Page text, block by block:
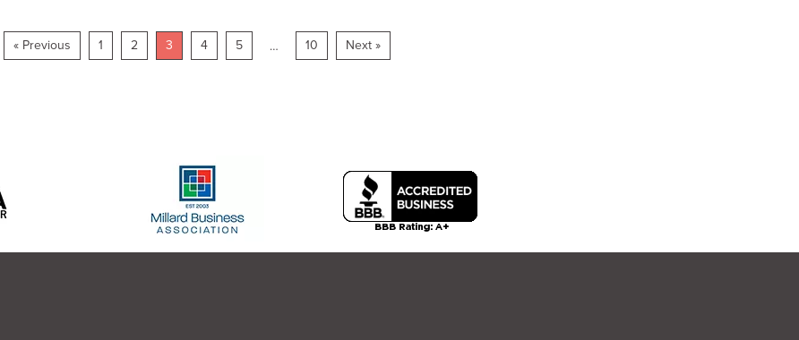
« Previous 1 2 3 4 5 … 10 Next »